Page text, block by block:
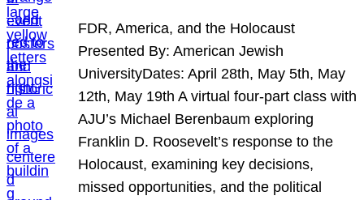
FDR, America, and the Holocaust
Presented By: American Jewish
UniversityDates: April 28th, May 5th, May
12th, May 19th A virtual four-part class with
AJU’s Michael Berenbaum exploring
Franklin D. Roosevelt’s response to the
Holocaust, examining key decisions,
missed opportunities, and the political